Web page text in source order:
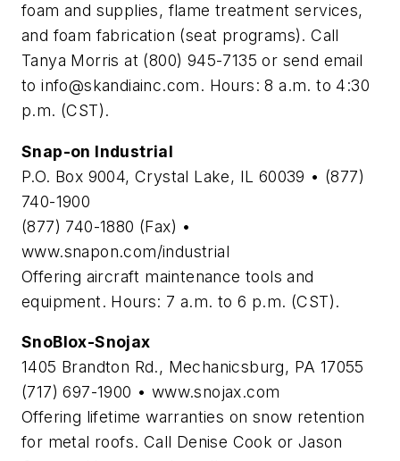
foam and supplies, flame treatment services,
and foam fabrication (seat programs). Call
Tanya Morris at (800) 945-7135 or send email
toinfo@skandiainc.com. Hours: 8 a.m. to 4:30
p.m. (CST).
Snap-on Industrial
P.O. Box 9004, Crystal Lake, IL 60039 • (877)
740-1900
(877) 740-1880 (Fax) •
www.snapon.com/industrial
Offering aircraft maintenance tools and
equipment. Hours: 7 a.m. to 6 p.m. (CST).
SnoBlox-Snojax
1405 Brandton Rd., Mechanicsburg, PA 17055
(717) 697-1900 • www.snojax.com
Offering lifetime warranties on snow retention
for metal roofs. Call Denise Cook or Jason